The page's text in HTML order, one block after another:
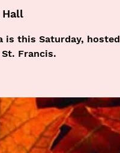
Hall
is this Saturday, hosted
Francis.